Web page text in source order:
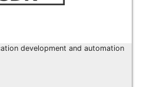
development and automation